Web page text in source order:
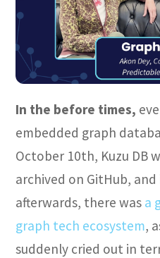
In the before times,
embedded graph
October 10th, Kuzu DB
archived on GitHub,
afterwards, there was a
graph tech ecosystem,
suddenly cried out in